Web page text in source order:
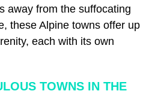
away from the suffocating
these Alpine towns offer up
each with its own
TOWNS IN THE